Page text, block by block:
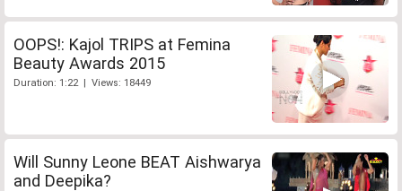
OOPS!: Kajol TRIPS at Femina
Beauty Awards 2015
Duration: 1:22 | Views: 18449
Will Sunny Leone BEAT Aishwarya
and Deepika?